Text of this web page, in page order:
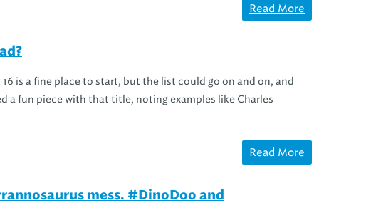
Read More
is a fine place to start, but the list could go on and on, and
a fun piece with that title, noting examples like Charles
Read More
mess. #DinoDoo and